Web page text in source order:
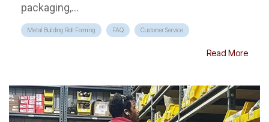
packaging,...
Metal Building Roll Forming FAQ Customer Service
Read More